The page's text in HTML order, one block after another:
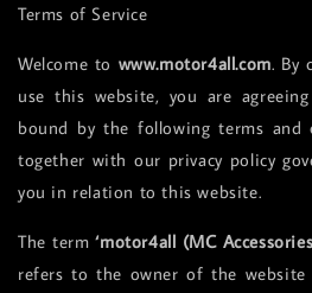
Terms of Service
Welcome to www.motor4all.com. By
use this website, you are
bound by the following terms and
together with our privacy policy
you in relation to this website.
The term‘motor4all (MC
refers to the owner of the website